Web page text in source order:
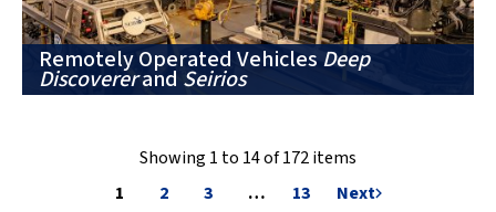
Remotely Operated VehiclesDeep
Discovererand Seirios
Showing 1 to 14 of 172 items
1
2 3 … 13 Next